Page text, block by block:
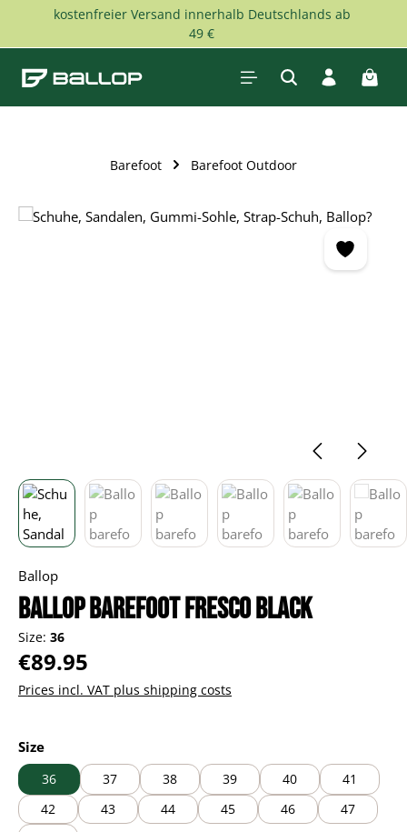
Skip to main content
kostenfreier Versand innerhalb Deutschlands ab
49 €
Barefoot Barefoot Outdoor
Skip image gallery
Ballop
Ballop barefoot Fresco black
Size: 36
Regular price:
€89.95
Prices incl. VAT plus shipping costs
Select
Size
36 37 38 39 40
41
42
43 44 45 46
47